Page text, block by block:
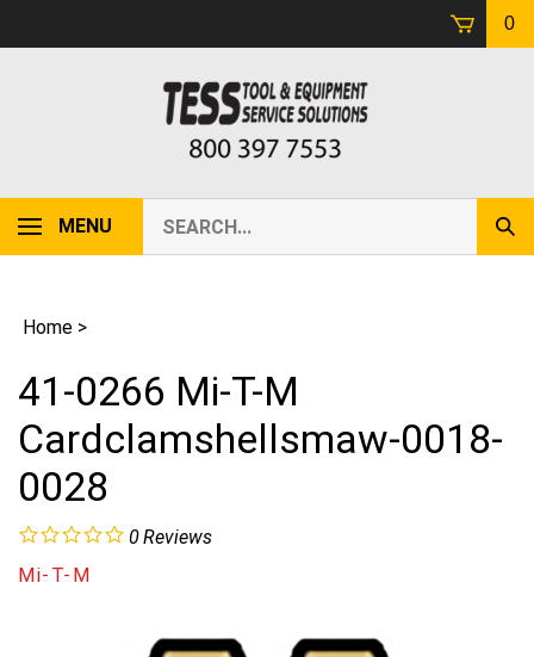
0
MENU
our
store.
Home >
41-0266 Mi-T-M
Cardclamshellsmaw-0018-
0028
0Reviews
Mi-T-M